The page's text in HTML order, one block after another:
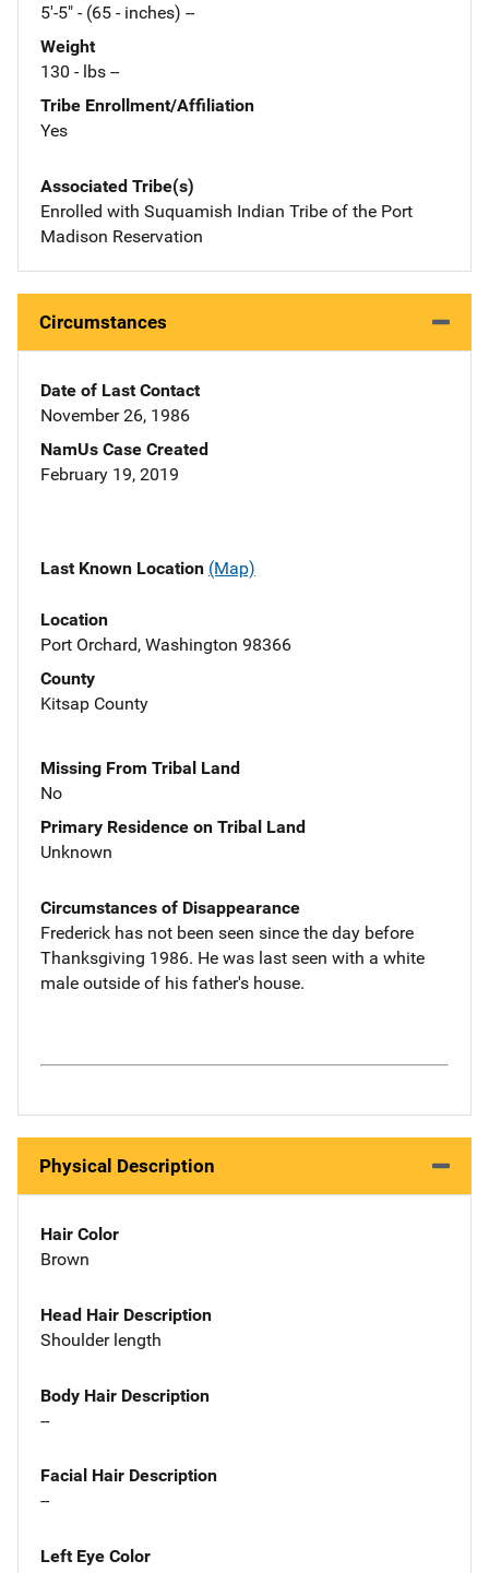
5'-5" - (65 - inches) --
Weight
130 - lbs --
Tribe Enrollment/Affiliation
Yes
Associated Tribe(s)
Enrolled with Suquamish Indian Tribe of the Port
Madison Reservation
Circumstances
Date of Last Contact
November 26, 1986
NamUs Case Created
February 19, 2019
Last Known Location (Map)
Location
Port Orchard, Washington 98366
County
Kitsap County
Missing From Tribal Land
No
Primary Residence on Tribal Land
Unknown
Circumstances of Disappearance
Frederick has not been seen since the day before
Thanksgiving 1986. He was last seen with a white
male outside of his father's house.
Physical Description
Hair Color
Brown
Head Hair Description
Shoulder length
Body Hair Description
--
Facial Hair Description
--
Left Eye Color